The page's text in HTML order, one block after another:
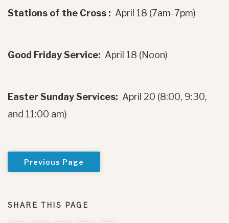
Stations of the Cross : April 18 (7am-7pm)
Good Friday Service: April 18 (Noon)
Easter Sunday Services: April 20 (8:00, 9:30,
and 11:00 am)
Previous Page
SHARE THIS PAGE